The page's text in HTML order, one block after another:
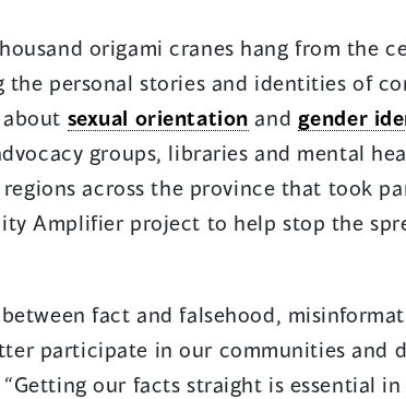
origami cranes hang from the
personal stories and identities of
sexual orientation and gender
groups, libraries and mental
across the province that took
Amplifier project to help stop the
fact and falsehood,
participate in our communities and
“Getting our facts straight is essential